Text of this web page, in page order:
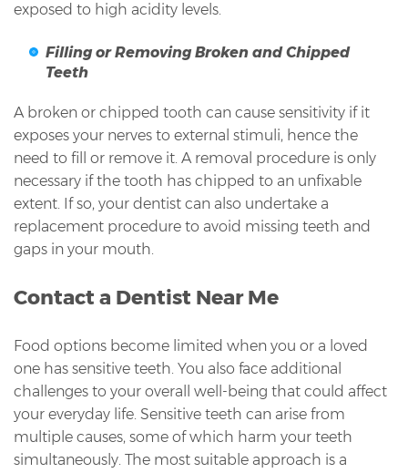
exposed to high acidity levels.
Filling or Removing Broken and Chipped
Teeth
A broken or chipped tooth can cause sensitivity if it
exposes your nerves to external stimuli, hence the
need to fill or remove it. A removal procedure is only
necessary if the tooth has chipped to an unfixable
extent. If so, your dentist can also undertake a
replacement procedure to avoid missing teeth and
gaps in your mouth.
Contact a Dentist Near Me
Food options become limited when you or a loved
one has sensitive teeth. You also face additional
challenges to your overall well-being that could affect
your everyday life. Sensitive teeth can arise from
multiple causes, some of which harm your teeth
simultaneously. The most suitable approach is a